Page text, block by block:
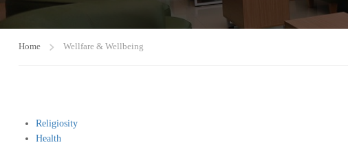
Home Wellfare & Wellbeing
Religiosity
Health